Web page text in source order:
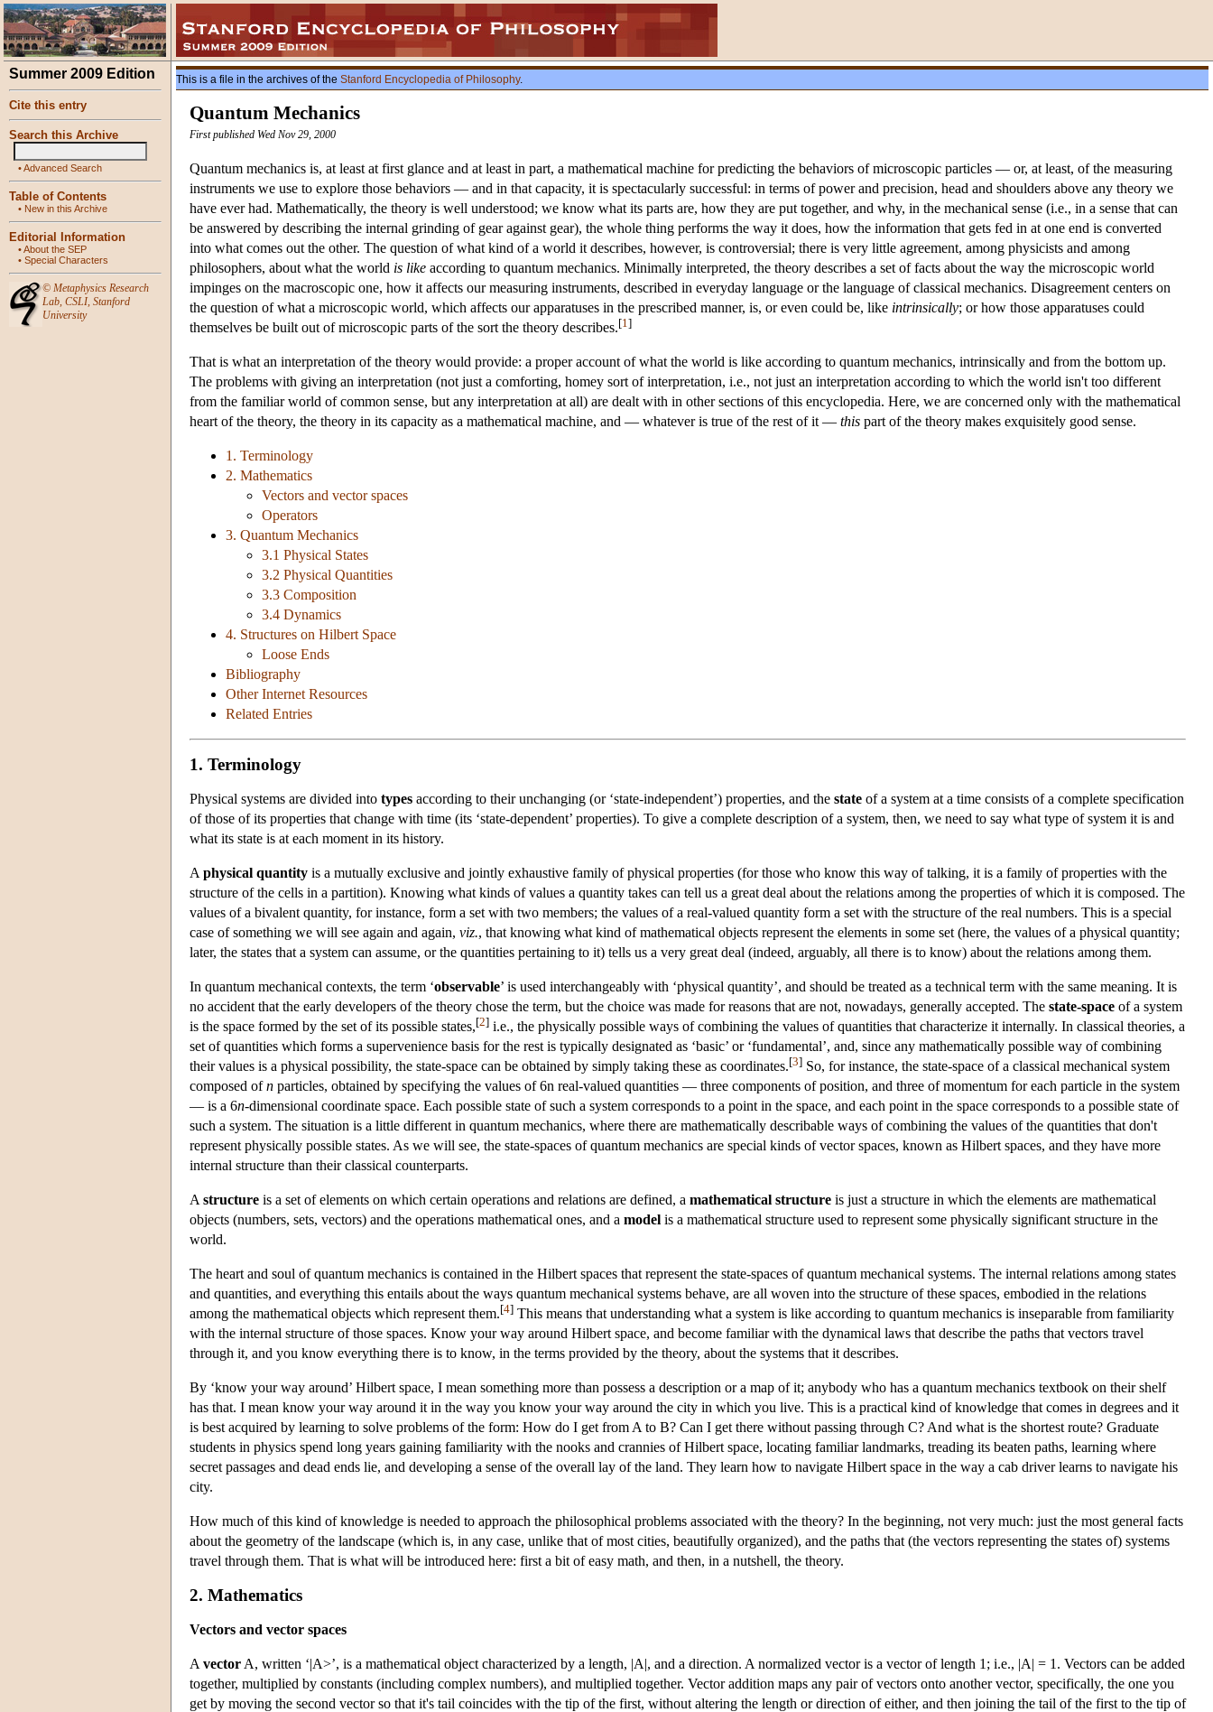
Summer 2009 Edition
Cite this entry
Search this Archive
•Advanced Search
Table of Contents
• New in this Archive
Editorial Information
•About the SEP
• Special Characters
© Metaphysics Research
Lab, CSLI, Stanford
University
This is a file in the archives of the Stanford Encyclopedia of Philosophy.
Quantum Mechanics
First published Wed Nov 29, 2000
Quantum mechanics is, at least at first glance and at least in part, a mathematical machine for predicting the behaviors of microscopic particles — or, at least, of the measuring
instruments we use to explore those behaviors — and in that capacity, it is spectacularly successful: in terms of power and precision, head and shoulders above any theory we
have ever had. Mathematically, the theory is well understood; we know what its parts are, how they are put together, and why, in the mechanical sense (i.e., in a sense that can
be answered by describing the internal grinding of gear against gear), the whole thing performs the way it does, how the information that gets fed in at one end is converted
into what comes out the other. The question of what kind of a world it describes, however, is controversial; there is very little agreement, among physicists and among
philosophers, about what the world is like according to quantum mechanics. Minimally interpreted, the theory describes a set of facts about the way the microscopic world
impinges on the macroscopic one, how it affects our measuring instruments, described in everyday language or the language of classical mechanics. Disagreement centers on
the question of what a microscopic world, which affects our apparatuses in the prescribed manner, is, or even could be, like intrinsically; or how those apparatuses could
themselves be built out of microscopic parts of the sort the theory describes.[1 ]
That is what an interpretation of the theory would provide: a proper account of what the world is like according to quantum mechanics, intrinsically and from the bottom up.
The problems with giving an interpretation (not just a comforting, homey sort of interpretation, i.e., not just an interpretation according to which the world isn't too different
from the familiar world of common sense, but any interpretation at all) are dealt with in other sections of this encyclopedia. Here, we are concerned only with the mathematical
heart of the theory, the theory in its capacity as a mathematical machine, and — whatever is true of the rest of it — this part of the theory makes exquisitely good sense.
1. Terminology
2. Mathematics
Vectors and vector spaces
Operators
3. Quantum Mechanics
3.1 Physical States
3.2 Physical Quantities
3.3 Composition
3.4 Dynamics
4. Structures on Hilbert Space
Loose Ends
Bibliography
Other Internet Resources
Related Entries
1. Terminology
Physical systems are divided into types according to their unchanging (or ‘state-independent’) properties, and the state of a system at a time consists of a complete specification
of those of its properties that change with time (its ‘state-dependent’ properties). To give a complete description of a system, then, we need to say what type of system it is and
what its state is at each moment in its history.
A physical quantity is a mutually exclusive and jointly exhaustive family of physical properties (for those who know this way of talking, it is a family of properties with the
structure of the cells in a partition). Knowing what kinds of values a quantity takes can tell us a great deal about the relations among the properties of which it is composed. The
values of a bivalent quantity, for instance, form a set with two members; the values of a real-valued quantity form a set with the structure of the real numbers. This is a special
case of something we will see again and again, viz., that knowing what kind of mathematical objects represent the elements in some set (here, the values of a physical quantity;
later, the states that a system can assume, or the quantities pertaining to it) tells us a very great deal (indeed, arguably, all there is to know) about the relations among them.
In quantum mechanical contexts, the term ‘observable’ is used interchangeably with ‘physical quantity’, and should be treated as a technical term with the same meaning. It is
no accident that the early developers of the theory chose the term, but the choice was made for reasons that are not, nowadays, generally accepted. The state-space of a system
is the space formed by the set of its possible states,[2] i.e., the physically possible ways of combining the values of quantities that characterize it internally. In classical theories, a
set of quantities which forms a supervenience basis for the rest is typically designated as ‘basic’ or ‘fundamental’, and, since any mathematically possible way of combining
their values is a physical possibility, the state-space can be obtained by simply taking these as coordinates.[3] So, for instance, the state-space of a classical mechanical system
composed ofn particles, obtained by specifying the values of 6n real-valued quantities — three components of position, and three of momentum for each particle in the system
— is a 6n-dimensional coordinate space. Each possible state of such a system corresponds to a point in the space, and each point in the space corresponds to a possible state of
such a system. The situation is a little different in quantum mechanics, where there are mathematically describable ways of combining the values of the quantities that don't
represent physically possible states. As we will see, the state-spaces of quantum mechanics are special kinds of vector spaces, known as Hilbert spaces, and they have more
internal structure than their classical counterparts.
A structure is a set of elements on which certain operations and relations are defined, a mathematical structure is just a structure in which the elements are mathematical
objects (numbers, sets, vectors) and the operations mathematical ones, and a model is a mathematical structure used to represent some physically significant structure in the
world.
The heart and soul of quantum mechanics is contained in the Hilbert spaces that represent the state-spaces of quantum mechanical systems. The internal relations among states
and quantities, and everything this entails about the ways quantum mechanical systems behave, are all woven into the structure of these spaces, embodied in the relations
among the mathematical objects which represent them.[4] This means that understanding what a system is like according to quantum mechanics is inseparable from familiarity
with the internal structure of those spaces. Know your way around Hilbert space, and become familiar with the dynamical laws that describe the paths that vectors travel
through it, and you know everything there is to know, in the terms provided by the theory, about the systems that it describes.
By ‘know your way around’ Hilbert space, I mean something more than possess a description or a map of it; anybody who has a quantum mechanics textbook on their shelf
has that. I mean know your way around it in the way you know your way around the city in which you live. This is a practical kind of knowledge that comes in degrees and it
is best acquired by learning to solve problems of the form: How do I get from A to B? Can I get there without passing through C? And what is the shortest route? Graduate
students in physics spend long years gaining familiarity with the nooks and crannies of Hilbert space, locating familiar landmarks, treading its beaten paths, learning where
secret passages and dead ends lie, and developing a sense of the overall lay of the land. They learn how to navigate Hilbert space in the way a cab driver learns to navigate his
city.
How much of this kind of knowledge is needed to approach the philosophical problems associated with the theory? In the beginning, not very much: just the most general facts
about the geometry of the landscape (which is, in any case, unlike that of most cities, beautifully organized), and the paths that (the vectors representing the states of) systems
travel through them. That is what will be introduced here: first a bit of easy math, and then, in a nutshell, the theory.
2. Mathematics
Vectors and vector spaces
A vector A, written ‘|A>’, is a mathematical object characterized by a length, |A|, and a direction. A normalized vector is a vector of length 1; i.e., |A| = 1. Vectors can be added
together, multiplied by constants (including complex numbers), and multiplied together. Vector addition maps any pair of vectors onto another vector, specifically, the one you
get by moving the second vector so that it's tail coincides with the tip of the first, without altering the length or direction of either, and then joining the tail of the first to the tip of